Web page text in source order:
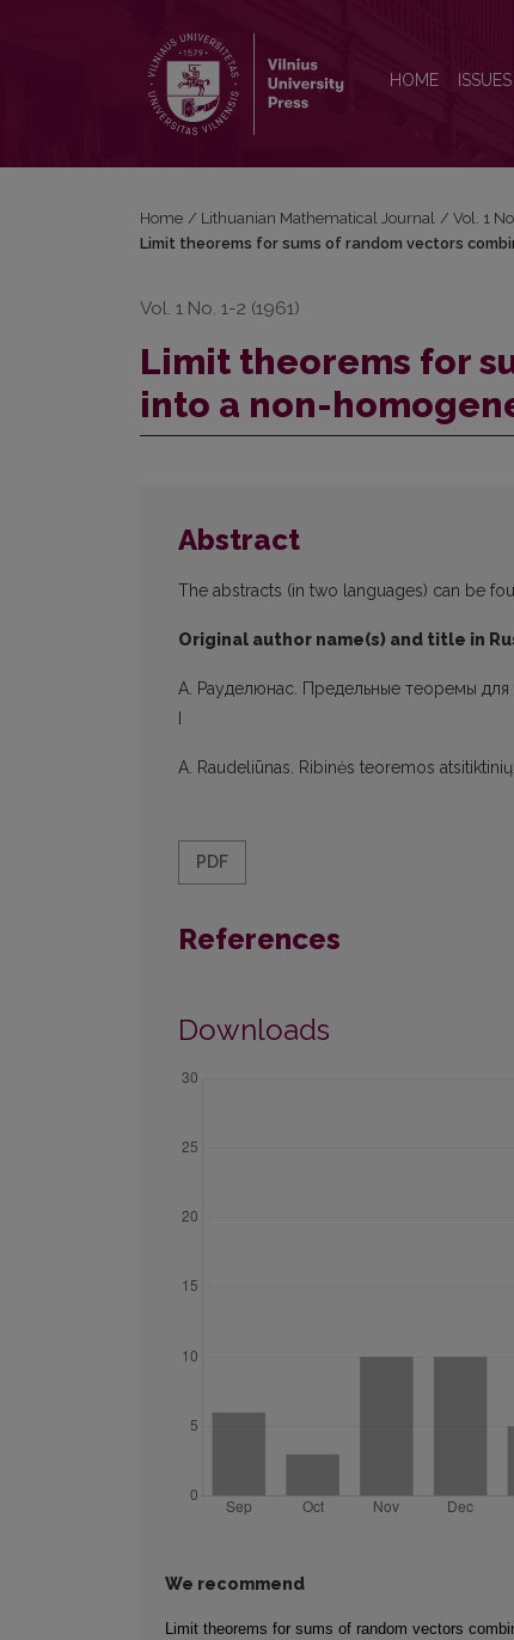
HOME ISSUES
Home / Lithuanian Mathematical Journal / Vol. 1
Limit theorems for sums of random vectors
Vol. 1 No. 1-2 (1961)
Limit theorems for
into a non-
Abstract
The abstracts (in two languages) can be
Original author name(s) and title in
A. Рауделюнас. Предельные теоремы
A. Raudeliūnas. Ribinės teoremos
PDF
References
Downloads
We recommend
Limit theorems for sums of random vectors